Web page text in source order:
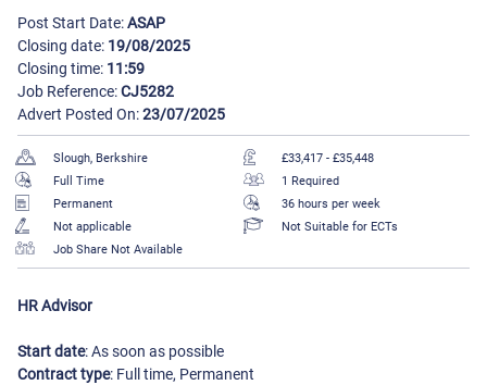
Post Start Date:ASAP
Closing date: 19/08/2025
Closing time: 11:59
Job Reference:CJ5282
Advert Posted On:23/07/2025
Slough, Berkshire £33,417- £35,448
Full Time
1 Required
Permanent
36 hours per week
Not applicable
Not Suitable for ECTs
Job Share Not Available
HR Advisor
Start date: As soon as possible
Contract type: Full time, Permanent